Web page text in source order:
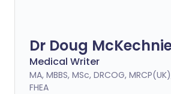
Dr Doug
Medical Writer
MA, MBBS, MSc, DRCOG,
FHEA